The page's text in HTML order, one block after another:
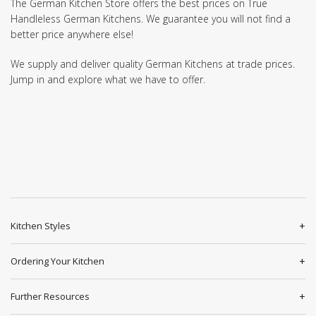
The German Kitchen Store offers the best prices on True
Handleless German Kitchens. We guarantee you will not find a
better price anywhere else!
We supply and deliver quality German Kitchens at trade prices.
Jump in and explore what we have to offer.
Kitchen Styles
Ordering Your Kitchen
Further Resources